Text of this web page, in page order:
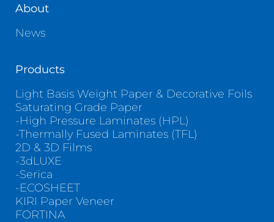
About
News
Products
Light Basis Weight Paper & Decorative Foils
Saturating Grade Paper
-High Pressure Laminates (HPL)
-Thermally Fused Laminates (TFL)
2D & 3D Films
-3dLUXE
-Serica
-ECOSHEET
KIRI Paper Veneer
FORTINA